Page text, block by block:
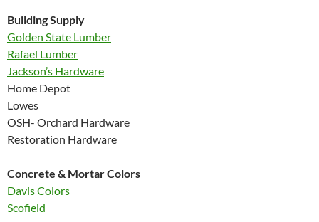
Building Supply
Golden State Lumber
Rafael Lumber
Jackson’s Hardware
Home Depot
Lowes
OSH- Orchard Hardware
Restoration Hardware
Concrete & Mortar Colors
Davis Colors
Scofield